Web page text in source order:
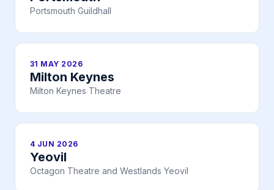
Portsmouth Guildhall
31 MAY 2026
Milton Keynes
Milton Keynes Theatre
4 JUN 2026
Yeovil
Octagon Theatre and Westlands Yeovil